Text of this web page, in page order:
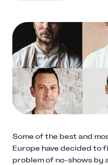
Some of the best and
Europe have decided to
problem of no-shows by